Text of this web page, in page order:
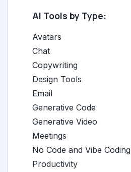
AI Tools by Type:
Avatars
Chat
Copywriting
Design Tools
Email
Generative Code
Generative Video
Meetings
No Code and Vibe Coding
Productivity